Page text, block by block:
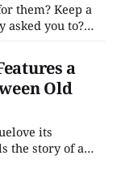
them? Keep a
asked you to?
a
set to arrive
a
Old
its
the story of a
the
to a death